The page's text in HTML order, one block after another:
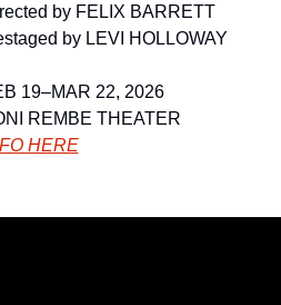
by FELIX BARRETT
by LEVI HOLLOWAY
19–MAR 22, 2026
REMBE THEATER
HERE